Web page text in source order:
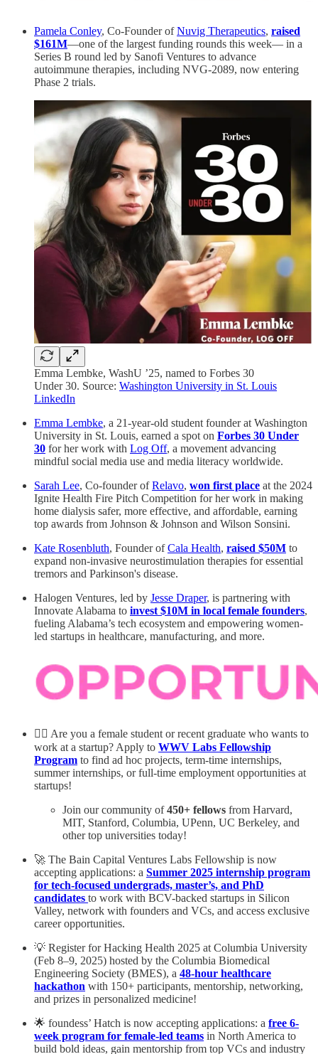
Pamela Conley, Co-Founder ofNuvig Therapeutics, raised
$161M—one of the largest funding rounds this week— in a
Series B round led by Sanofi Ventures to advance
autoimmune therapies, including NVG-2089, now entering
Phase 2 trials.
Emma Lembke, WashU ’25, named to Forbes 30
Under 30. Source: Washington University in St. Louis
LinkedIn
Emma Lembke, a 21-year-old student founder at Washington
University in St. Louis, earned a spot on Forbes 30 Under
30 for her work with Log Off, a movement advancing
mindful social media use and media literacy worldwide.
Sarah Lee, Co-founder ofRelavo, won first place at the 2024
Ignite Health Fire Pitch Competition for her work in making
home dialysis safer, more effective, and affordable, earning
top awards from Johnson & Johnson and Wilson Sonsini.
Kate Rosenbluth, Founder ofCala Health, raised $50M to
expand non-invasive neurostimulation therapies for essential
tremors and Parkinson's disease.
Halogen Ventures, led by Jesse Draper, is partnering with
Innovate Alabama to invest $10M in local female founders,
fueling Alabama’s tech ecosystem and empowering women-
led startups in healthcare, manufacturing, and more.
💁‍♀️ Are you a female student or recent graduate who wants to
work at a startup? Apply to WWV Labs Fellowship
Program to find ad hoc projects, term-time internships,
summer internships, or full-time employment opportunities at
startups!
Join our community of450+ fellows from Harvard,
MIT, Stanford, Columbia, UPenn, UC Berkeley, and
other top universities today!
🚀 The Bain Capital Ventures Labs Fellowship is now
accepting applications: a Summer 2025 internship program
for tech-focused undergrads, master’s, and PhD
candidates to work with BCV-backed startups in Silicon
Valley, network with founders and VCs, and access exclusive
career opportunities.
💡 Register for Hacking Health 2025 at Columbia University
(Feb 8–9, 2025) hosted by the Columbia Biomedical
Engineering Society (BMES), a 48-hour healthcare
hackathon with 150+ participants, mentorship, networking,
and prizes in personalized medicine!
🌟 foundess’ Hatch is now accepting applications: a free 6-
week program for female-led teams in North America to
build bold ideas, gain mentorship from top VCs and industry